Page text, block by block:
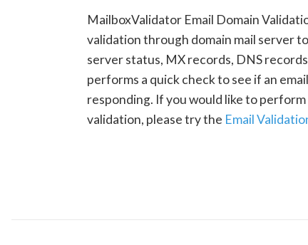
MailboxValidator Email Domain
validation through domain mail server
server status, MX records, DNS
performs a quick check to see if an
responding. If you would like to
validation, please try the Email